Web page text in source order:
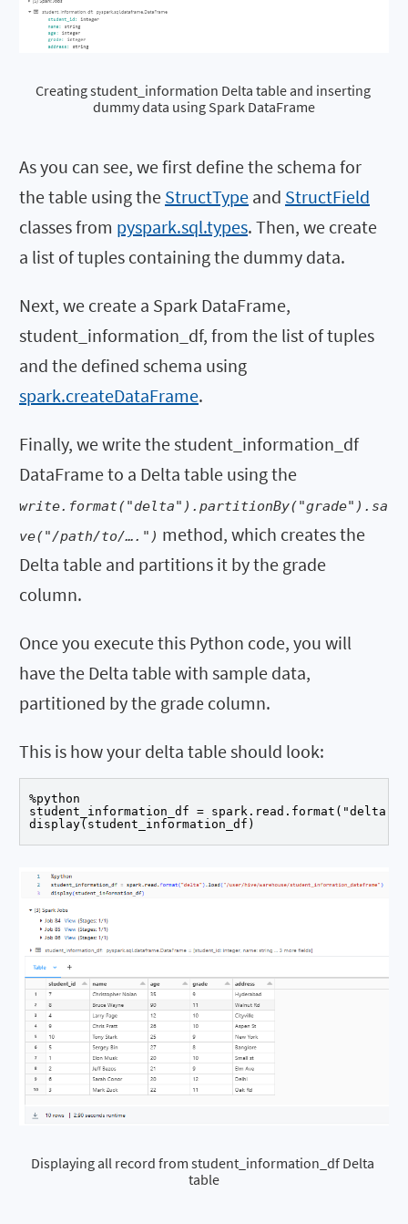
Creating student_information Delta table and inserting
dummy data using Spark DataFrame
As you can see, we first define the schema for
the table using the StructType and StructField
classes from pyspark.sql.types. Then, we create
a list of tuples containing the dummy data.
Next, we create a Spark DataFrame,
student_information_df, from the list of tuples
and the defined schema using
spark.createDataFrame.
Finally, we write the student_information_df
DataFrame to a Delta table using the
write.format("delta").partitionBy("grade").sa
ve("/path/to/….") method, which creates the
Delta table and partitions it by the grade
column.
Once you execute this Python code, you will
have the Delta table with sample data,
partitioned by the grade column.
This is how your delta table should look:
%python
student_information_df =
display(student_information_df)
Displaying all record from student_information_df Delta
table